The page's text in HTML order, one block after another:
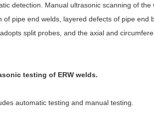
detection. Manual ultrasonic scanning of
pipe end welds, layered defects of pipe
split probes, and the axial and
testing of ERW welds.
automatic testing and manual testing.